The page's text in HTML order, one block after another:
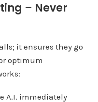
– Never
it ensures they go
optimum
A.I. immediately